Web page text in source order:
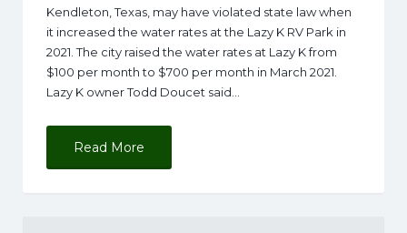
Kendleton, Texas, may have violated state law when
it increased the water rates at the Lazy K RV Park in
2021. The city raised the water rates at Lazy K from
$100 per month to $700 per month in March 2021.
Lazy K owner Todd Doucet said…
Read More